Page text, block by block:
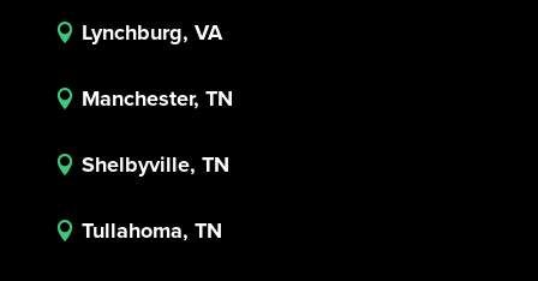
 Lynchburg, VA
 Manchester, TN
 Shelbyville, TN
 Tullahoma, TN